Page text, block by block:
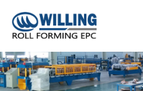
Home
Roll Forming EPC
Products